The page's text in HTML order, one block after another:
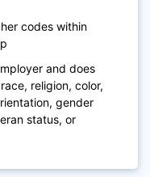
codes within
and does
religion, color,
gender
status, or